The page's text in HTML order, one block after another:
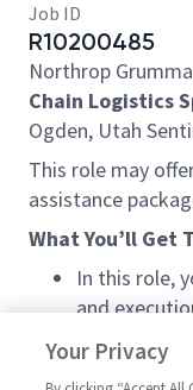
Job ID
R10200485
Northrop
Chain Logistics
Ogden, Utah
This role may
assistance
What You’ll Get
In this role,
and
industry
areas,
Your Privacy